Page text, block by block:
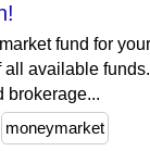
fund for
available
brokerage...
moneymarket